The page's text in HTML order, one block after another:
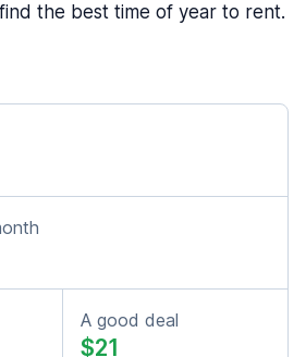
the best time of year to rent.
A good deal
$21